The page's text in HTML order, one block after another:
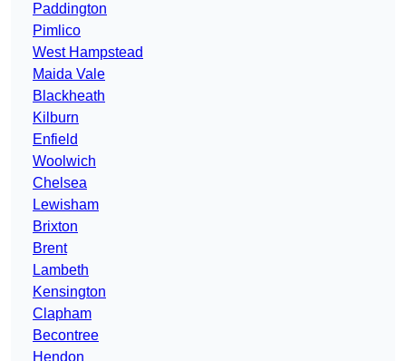
Paddington
Pimlico
West Hampstead
Maida Vale
Blackheath
Kilburn
Enfield
Woolwich
Chelsea
Lewisham
Brixton
Brent
Lambeth
Kensington
Clapham
Becontree
Hendon